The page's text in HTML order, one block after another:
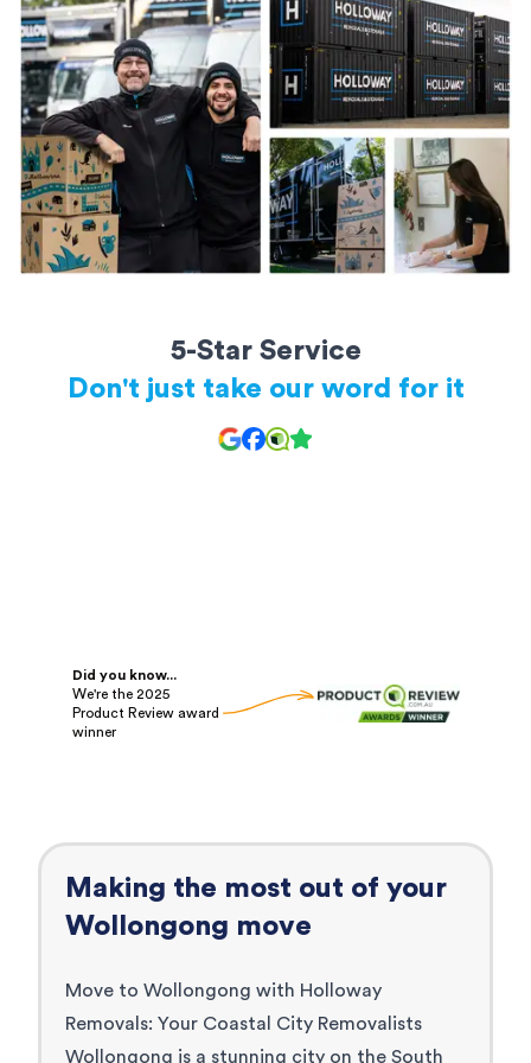
rooms of furniture
20ft storage containers: Perfect for a large apartment or small
house
All storage units are secure and kept safe until you’re ready to
access them.
5-Star Service
Don't just take our word for it
Did you know...
We're the 2025
Product Review award
winner
Making the most out of your
Wollongong move
Move to Wollongong with Holloway
Removals: Your Coastal City Removalists
Wollongong is a stunning city on the South